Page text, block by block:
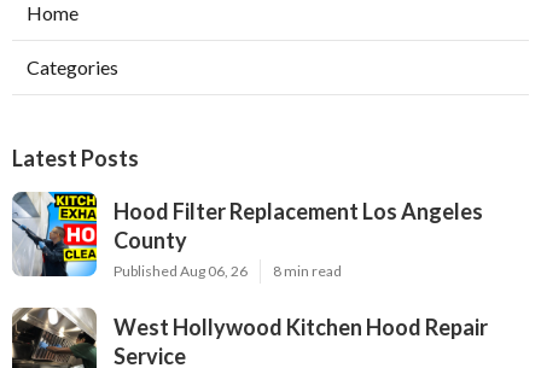
Home
Categories
Latest Posts
Hood Filter Replacement Los Angeles
County
Published Aug 06, 26 8 min read
West Hollywood Kitchen Hood Repair
Service